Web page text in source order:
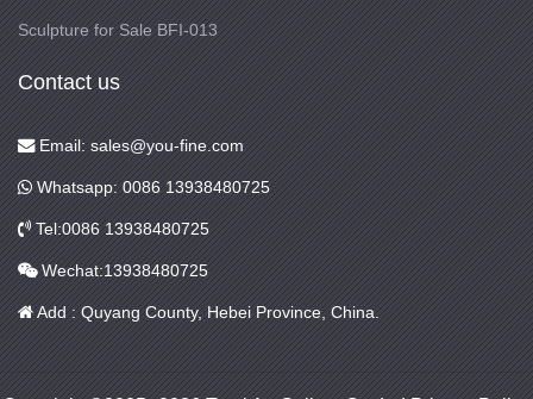
Sculpture for Sale BFI-013
Contact us
Email: sales@you-fine.com
Whatsapp: 0086 13938480725
Tel:0086 13938480725
Wechat:13938480725
Add : Quyang County, Hebei Province, China.